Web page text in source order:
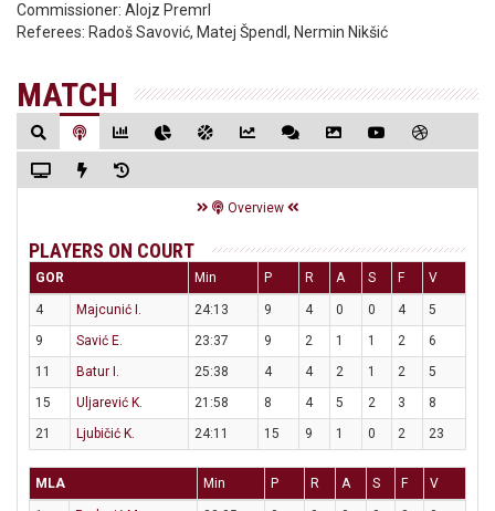
Commissioner: Alojz Premrl
Referees: Radoš Savović, Matej Špendl, Nermin Nikšić
MATCH
Overview
PLAYERS ON COURT
GOR Min P R A S F V
4 Majcunić I. 24:13 9 4 0 0 4
5
9
Savić E. 23:37 9 2 1 1 2
6
11
Batur I. 25:38 4 4 2 1 2
5
15
Uljarević K. 21:58 8 4 5 2 3
8
21
Ljubičić K. 24:11 15 9 1 0 2 23
MLA Min P R A S F V